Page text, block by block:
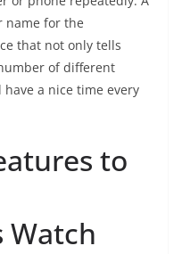
name for the
that not only tells
of different
a nice time every
to
Watch